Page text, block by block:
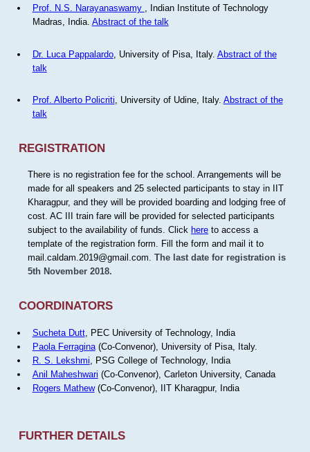
Prof. N.S. Narayanaswamy
, Indian Institute of Technology
Madras, India. Abstract of the talk
Dr. Luca Pappalardo, University of Pisa, Italy. Abstract of the
talk
Prof. Alberto Policriti, University of Udine, Italy. Abstract of the
talk
REGISTRATION
There is no registration fee for the school. Arrangements will be
made for all speakers and 25 selected participants to stay in IIT
Kharagpur, and they will be provided boarding and lodging free of
cost. AC III train fare will be provided for selected participants
subject to the availability of funds. Click hereto access a
template of the registration form. Fill the form and mail it to
mail.caldam.2019@gmail.com. The last date for registration is
5th November 2018.
COORDINATORS
Sucheta Dutt, PEC University of Technology, India
Paola Ferragina(Co-Convenor), University of Pisa, Italy.
R. S. Lekshmi , PSG College of Technology, India
Anil Maheshwari (Co-Convenor), Carleton University, Canada
Rogers Mathew(Co-Convenor), IIT Kharagpur, India
FURTHER DETAILS